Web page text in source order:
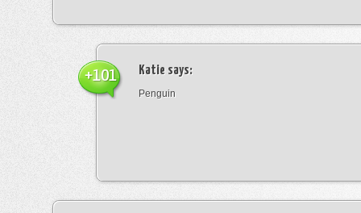
Katie says:
Penguin
+101